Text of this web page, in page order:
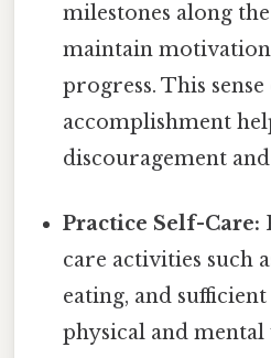
milestones along
maintain
progress. This
accomplishment
discouragement
Practice Self-Care:
care activities such
eating, and sufficient
physical and mental